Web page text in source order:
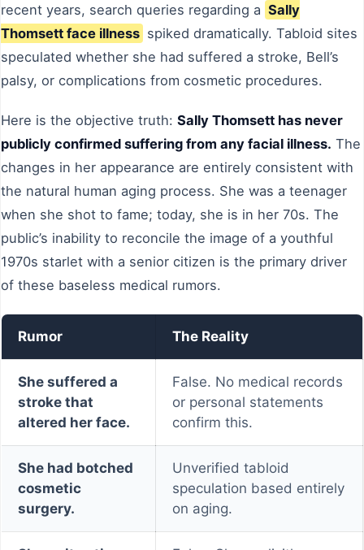
recent years, search queries regarding a Sally
Thomsett face illness spiked dramatically. Tabloid sites
speculated whether she had suffered a stroke, Bell’s
palsy, or complications from cosmetic procedures.
Here is the objective truth: Sally Thomsett has never
publicly confirmed suffering from any facial illness. The
changes in her appearance are entirely consistent with
the natural human aging process. She was a teenager
when she shot to fame; today, she is in her 70s. The
public’s inability to reconcile the image of a youthful
1970s starlet with a senior citizen is the primary driver
of these baseless medical rumors.
Rumor The Reality
She suffered a
stroke that
altered her face.
False. No medical records
or personal statements
confirm this.
She had botched
cosmetic
surgery.
Unverified tabloid
speculation based entirely
on aging.